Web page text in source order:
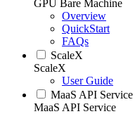
GPU Bare Machine
Overview
QuickStart
FAQs
ScaleX
ScaleX
User Guide
MaaS API Service
MaaS API Service